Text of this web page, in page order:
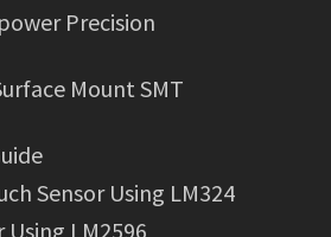
Precision
Mount SMT
Sensor Using LM324
Using LM2596